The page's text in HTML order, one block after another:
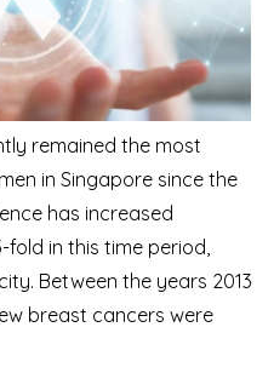
remained the most
in Singapore since the
has increased
in this time period,
Between the years 2013
breast cancers were